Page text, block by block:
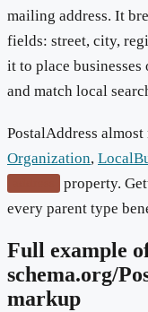
mailing address. It
fields: street, city,
it to place
and match local
PostalAddress
Organization,
property.
every parent type
Full example
schema.org/
markup